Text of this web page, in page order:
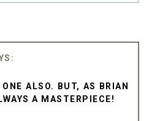
ALSO. BUT, AS BRIAN
A MASTERPIECE!